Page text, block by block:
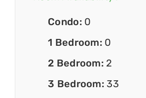
Condo: 0
1 Bedroom: 0
2 Bedroom: 2
3 Bedroom: 33